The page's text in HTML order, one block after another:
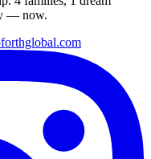
— now.